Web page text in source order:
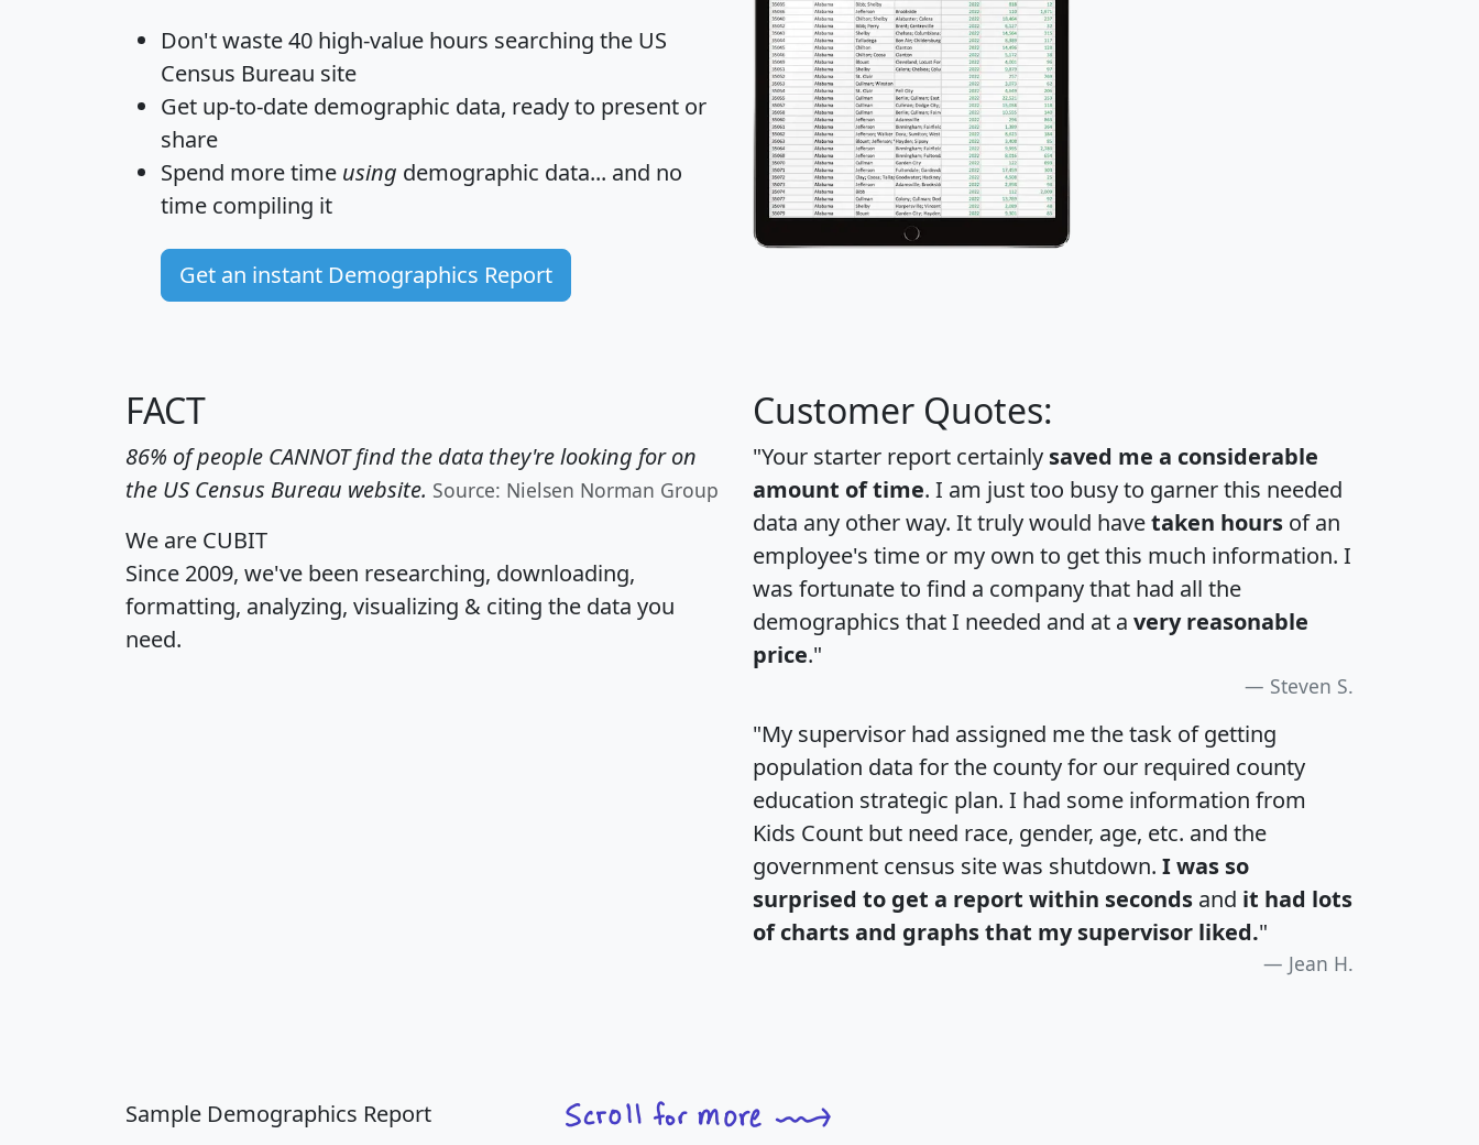
Don't waste 40 high-value hours searching the US
Census Bureau site
Get up-to-date demographic data, ready to present or
share
Spend more time using demographic data... and no
time compiling it
Get an instant Demographics Report
FACT
86% of people CANNOT find the data they're looking for on
the US Census Bureau website. Source: Nielsen Norman Group
We are CUBIT
Since 2009, we've been researching, downloading,
formatting, analyzing, visualizing & citing the data you
need.
Customer Quotes:
"Your starter report certainly saved me a considerable
amount of time. I am just too busy to garner this needed
data any other way. It truly would havetaken hours of an
employee's time or my own to get this much information. I
was fortunate to find a company that had all the
demographics that I needed and at a very reasonable
price."
Steven S.
"My supervisor had assigned me the task of getting
population data for the county for our required county
education strategic plan. I had some information from
Kids Count but need race, gender, age, etc. and the
government census site was shutdown. I was so
surprised to get a report within seconds and it had lots
of charts and graphs that my supervisor liked."
Jean H.
Sample Demographics Report